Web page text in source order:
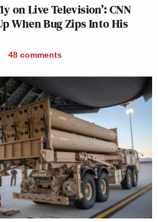
on Live Television’: CNN
When Bug Zips Into His
48 comments